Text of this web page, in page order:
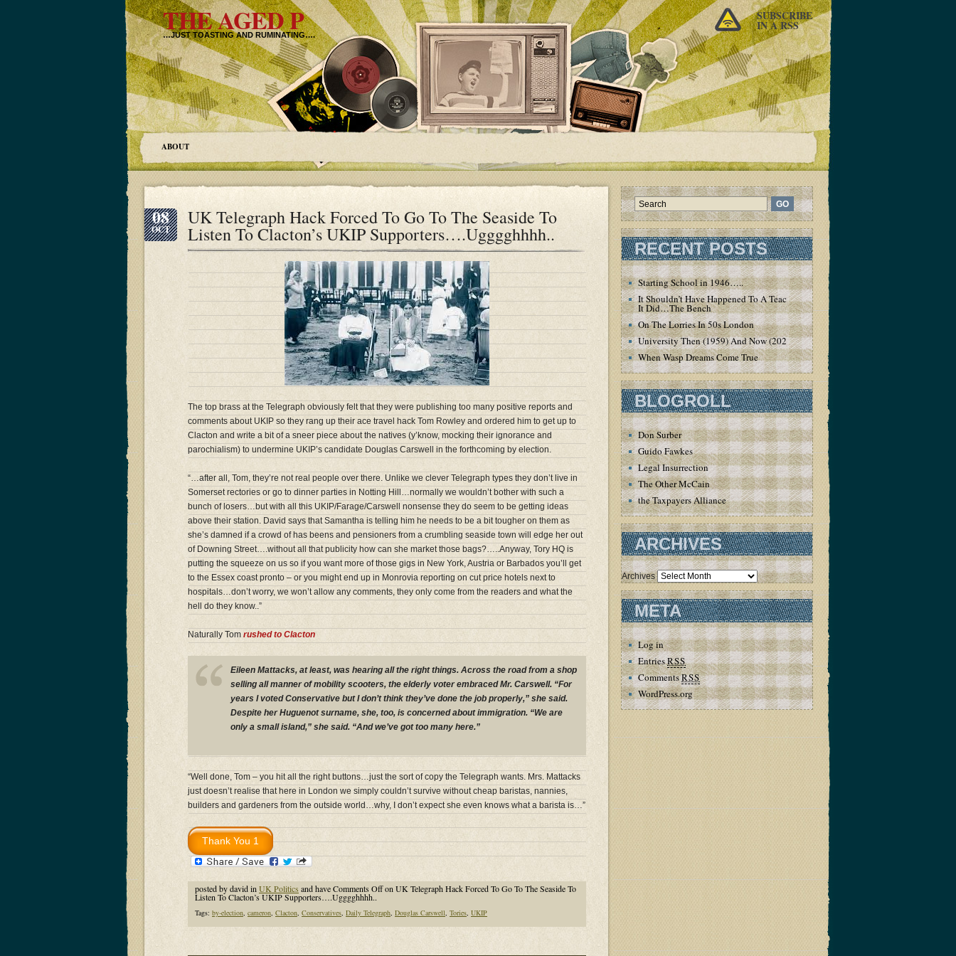
THE AGED P
…JUST TOASTING AND RUMINATING….
SUBSCRIBE
IN A RSS
ABOUT
08
OCT
UK Telegraph Hack Forced To Go To The Seaside To
Listen To Clacton’s UKIP Supporters….Ugggghhhh..
The top brass at the Telegraph obviously felt that they were publishing too many positive reports and
comments about UKIP so they rang up their ace travel hack Tom Rowley and ordered him to get up to
Clacton and write a bit of a sneer piece about the natives (y’know, mocking their ignorance and
parochialism) to undermine UKIP’s candidate Douglas Carswell in the forthcoming by election.
“…after all, Tom, they’re not real people over there. Unlike we clever Telegraph types they don’t live in
Somerset rectories or go to dinner parties in Notting Hill…normally we wouldn’t bother with such a
bunch of losers…but with all this UKIP/Farage/Carswell nonsense they do seem to be getting ideas
above their station. David says that Samantha is telling him he needs to be a bit tougher on them as
she’s damned if a crowd of has beens and pensioners from a crumbling seaside town will edge her out
of Downing Street….without all that publicity how can she market those bags?…..Anyway, Tory HQ is
putting the squeeze on us so if you want more of those gigs in New York, Austria or Barbados you’ll get
to the Essex coast pronto – or you might end up in Monrovia reporting on cut price hotels next to
hospitals…don’t worry, we won’t allow any comments, they only come from the readers and what the
hell do they know..”
Naturally Tom rushed to Clacton
Eileen Mattacks, at least, was hearing all the right things. Across the road from a shop
selling all manner of mobility scooters, the elderly voter embraced Mr. Carswell. “For
years I voted Conservative but I don’t think they’ve done the job properly,” she said.
Despite her Huguenot surname, she, too, is concerned about immigration. “We are
only a small island,” she said. “And we’ve got too many here.”
“Well done, Tom – you hit all the right buttons…just the sort of copy the Telegraph wants. Mrs. Mattacks
just doesn’t realise that here in London we simply couldn’t survive without cheap baristas, nannies,
builders and gardeners from the outside world…why, I don’t expect she even knows what a barista is…”
posted by david in UK Politics and haveComments Offon UK Telegraph Hack Forced To Go To The Seaside To
Listen To Clacton’s UKIP Supporters….Ugggghhhh..
Tags: by-election cameron Clacton Conservatives Daily Telegraph Douglas Carswell Tories UKIP
RECENT POSTS
Starting School in 1946…..
It Shouldn’t Have Happened To A Teacher – But
It Did…The Bench
On The Lorries In 50s London
University Then (1959) And Now (2020)
When Wasp Dreams Come True
BLOGROLL
Don Surber
Guido Fawkes
Legal Insurrection
The Other McCain
the Taxpayers Alliance
ARCHIVES
Archives
META
Log in
EntriesRSS
CommentsRSS
WordPress.org